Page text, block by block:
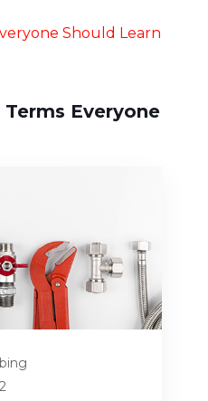
Should Learn
Everyone